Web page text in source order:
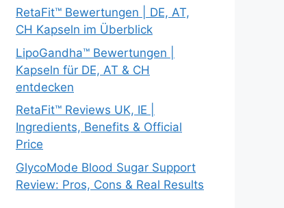
RetaFit™ Bewertungen | DE, AT,
CH Kapseln im Überblick
LipoGandha™ Bewertungen |
Kapseln für DE, AT & CH
entdecken
RetaFit™ Reviews UK, IE |
Ingredients, Benefits & Official
Price
GlycoMode Blood Sugar Support
Review: Pros, Cons & Real Results